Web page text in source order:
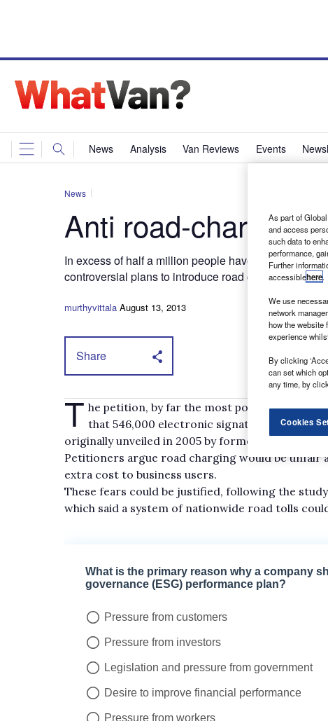
News Analysis Van Reviews Events
News
Anti road-charge
In excess of half a million people have signed a 10
controversial plans to introduce road charging.
murthyvittala August 13, 2013
Share
T he petition, by far the most popular on the
that 546,000 electronic signatures against a
originally unveiled in 2005 by former transport
Petitioners argue road charging would be
extra cost to business users.
These fears could be justified, following the
which said a system of nationwide road tolls
As part of
and access
such data to
performance,
Further
accessiblehere.
We use
network
how the website
experience
By clicking
can set which
any time, by
Cookies